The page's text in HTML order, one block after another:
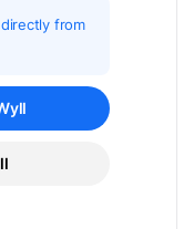
from